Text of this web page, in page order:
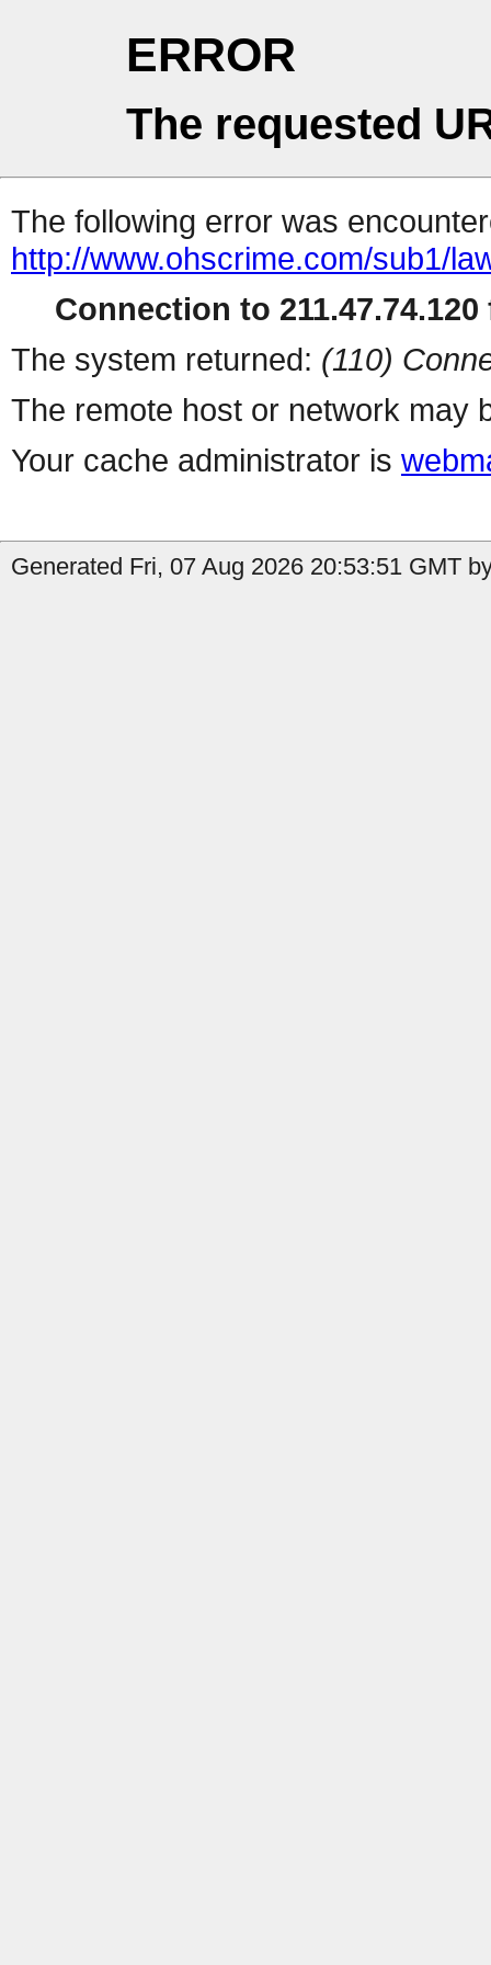
ERROR
The requested
The following error was
http://www.ohscrime.com/sub1/
Connection to 211.47.74.120
The system returned: (110)
The remote host or network may
Your cache administrator is
Generated Fri, 07 Aug 2026 20:53:51 GMT